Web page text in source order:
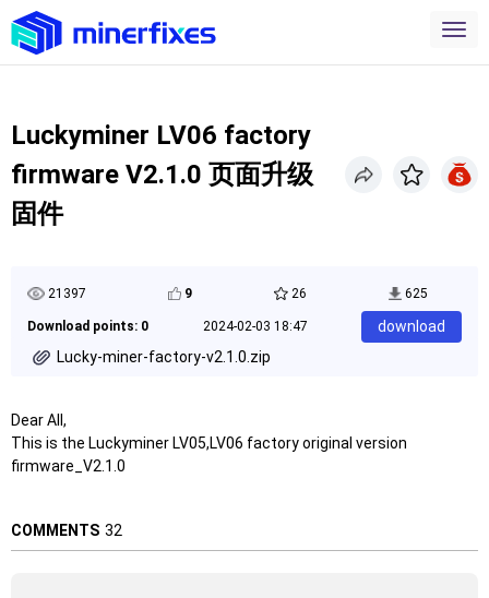
Luckyminer LV06 factory
firmware V2.1.0 页面升级
固件
21397 9 26 625
Download points: 0 2024-02-03 18:47
download
Lucky-miner-factory-v2.1.0.zip
Dear All,
This is the Luckyminer LV05,LV06 factory original version
firmware_V2.1.0
COMMENTS 32